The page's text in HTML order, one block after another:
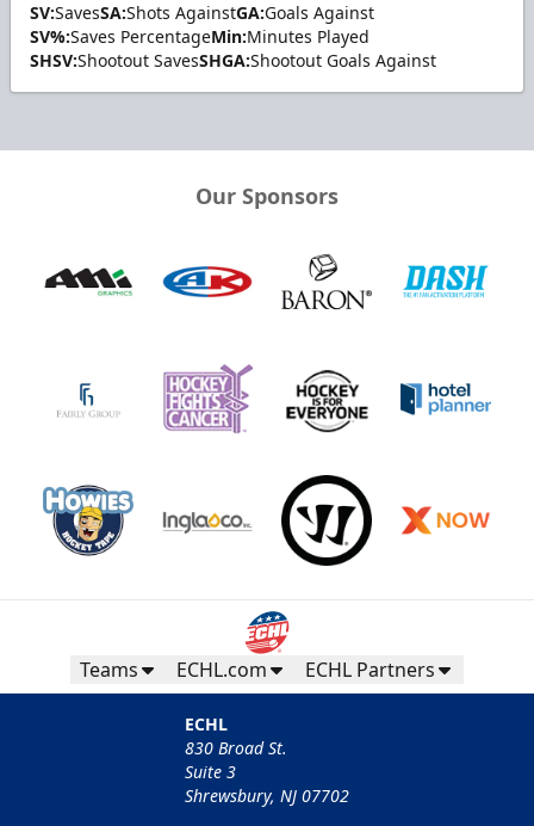
SV:SavesSA:Shots AgainstGA:Goals Against
SV%:Saves PercentageMin:Minutes Played
SHSV:Shootout SavesSHGA:Shootout Goals Against
Our Sponsors
Teams ECHL.com ECHL Partners
ECHL
830 Broad St.
Suite 3
Shrewsbury, NJ 07702